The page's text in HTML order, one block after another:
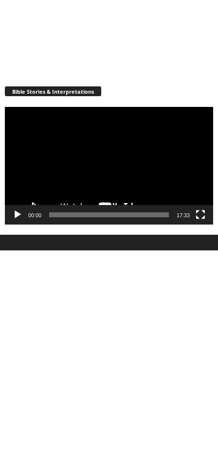
Bible Stories & Interpretations
00:00 17:33